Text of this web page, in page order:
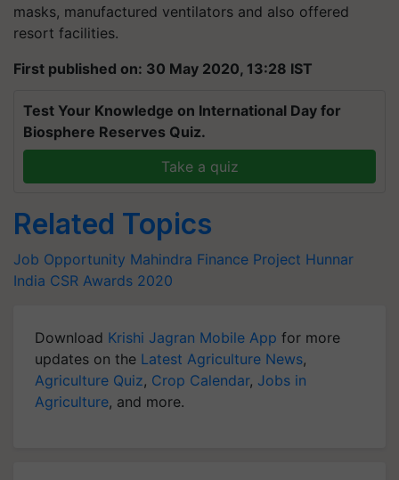
masks, manufactured ventilators and also offered
resort facilities.
First published on: 30 May 2020, 13:28 IST
Test Your Knowledge on International Day for
Biosphere Reserves Quiz.
Take a quiz
Related Topics
Job Opportunity Mahindra Finance Project Hunnar
India CSR Awards 2020
Download Krishi Jagran Mobile App for more
updates on the Latest Agriculture News,
Agriculture Quiz, Crop Calendar, Jobs in
Agriculture, and more.